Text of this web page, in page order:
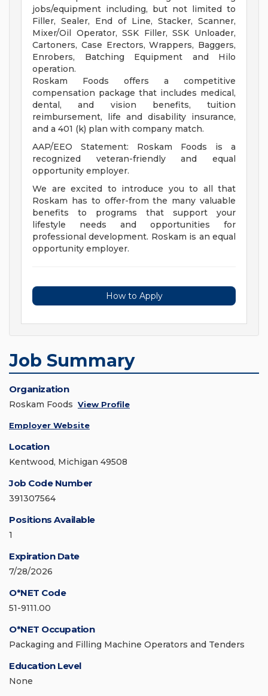
jobs/equipment including, but not limited to
Filler, Sealer, End of Line, Stacker, Scanner,
Mixer/Oil Operator, SSK Filler, SSK Unloader,
Cartoners, Case Erectors, Wrappers, Baggers,
Enrobers, Batching Equipment and Hilo
operation.
Roskam Foods offers a competitive
compensation package that includes medical,
dental, and vision benefits, tuition
reimbursement, life and disability insurance,
and a 401 (k) plan with company match.
AAP/EEO Statement: Roskam Foods is a
recognized veteran-friendly and equal
opportunity employer.
We are excited to introduce you to all that
Roskam has to offer-from the many valuable
benefits to programs that support your
lifestyle needs and opportunities for
professional development. Roskam is an equal
opportunity employer.
How to Apply
Job Summary
Organization
Roskam Foods View Profile
Employer Website
Location
Kentwood, Michigan 49508
Job Code Number
391307564
Positions Available
1
Expiration Date
7/28/2026
O*NET Code
51-9111.00
O*NET Occupation
Packaging and Filling Machine Operators and Tenders
Education Level
None